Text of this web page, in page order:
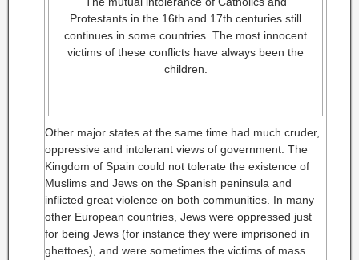
Protestants in the 16th and 17th centuries still
continues in some countries. The most innocent
victims of these conflicts have always been the
children.
Other major states at the same time had much cruder,
oppressive and intolerant views of government. The
Kingdom of Spain could not tolerate the existence of
Muslims and Jews on the Spanish peninsula and
inflicted great violence on both communities. In many
other European countries, Jews were oppressed just
for being Jews (for instance they were imprisoned in
ghettoes), and were sometimes the victims of mass